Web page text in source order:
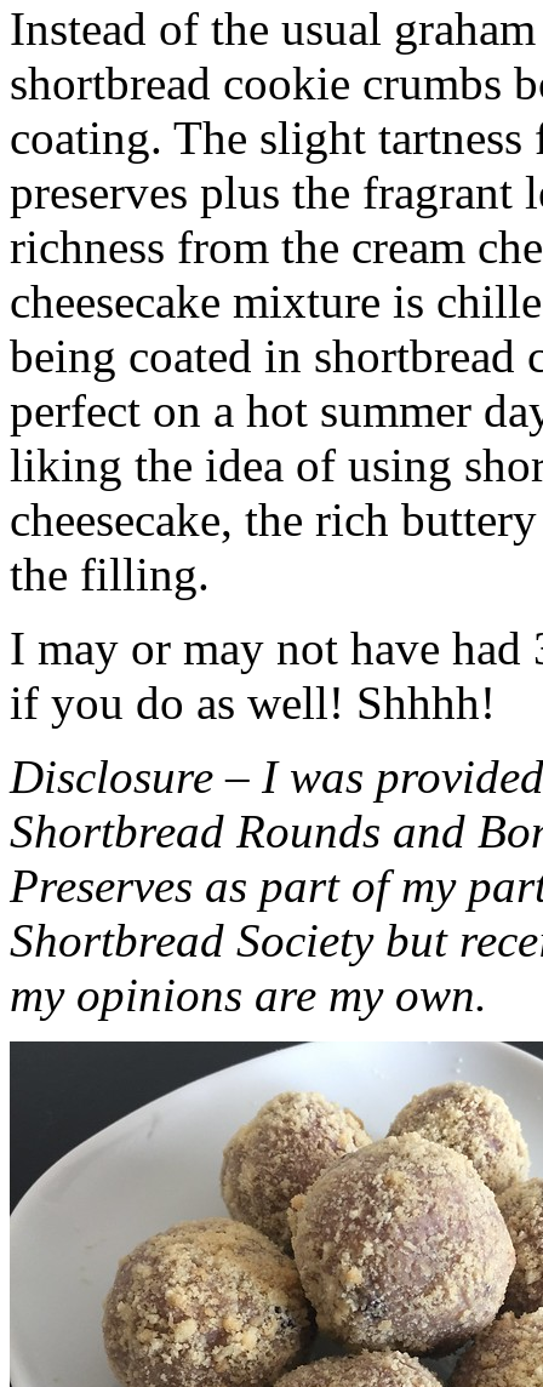
Instead of the usual
shortbread cookie crumbs
coating. The slight
preserves plus the fragrant
richness from the cream
cheesecake mixture is
being coated in shortbread
perfect on a hot summer
liking the idea of using
cheesecake, the rich
the filling.
I may or may not have had
if you do as well! Shhhh!
Disclosure – I was
Shortbread Rounds and
Preserves as part of my
Shortbread Society but
my opinions are my own.